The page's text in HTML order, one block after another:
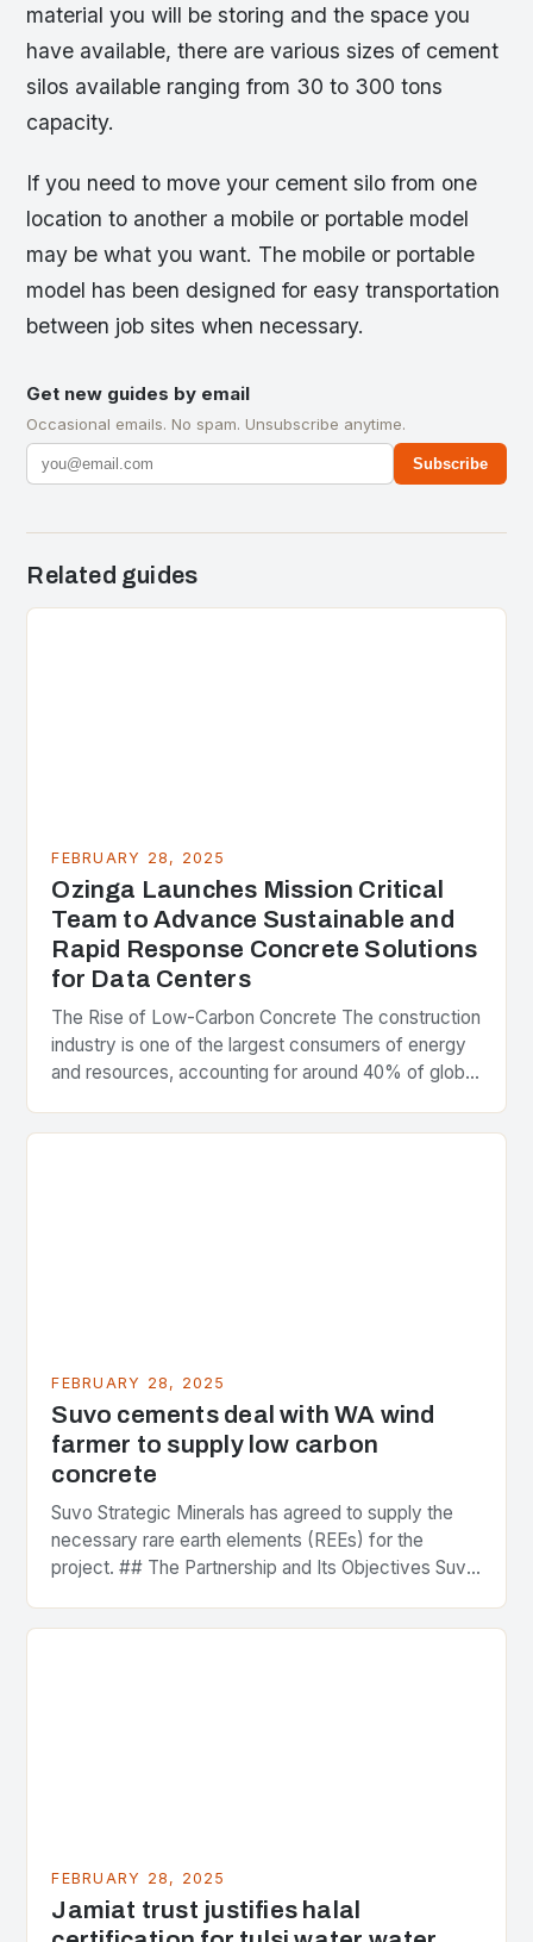
material you will be storing and the space you
have available, there are various sizes of cement
silos available ranging from 30 to 300 tons
capacity.
If you need to move your cement silo from one
location to another a mobile or portable model
may be what you want. The mobile or portable
model has been designed for easy transportation
between job sites when necessary.
Get new guides by email
Occasional emails. No spam. Unsubscribe anytime.
Subscribe
Related guides
FEBRUARY 28, 2025
Ozinga Launches Mission Critical
Team to Advance Sustainable and
Rapid Response Concrete Solutions
for Data Centers
The Rise of Low-Carbon Concrete The construction
industry is one of the largest consumers of energy
and resources, accounting for around 40% of global
FEBRUARY 28, 2025
Suvo cements deal with WA wind
farmer to supply low carbon
concrete
Suvo Strategic Minerals has agreed to supply the
necessary rare earth elements (REEs) for the
project. ## The Partnership and Its Objectives Suvo
FEBRUARY 28, 2025
Jamiat trust justifies halal